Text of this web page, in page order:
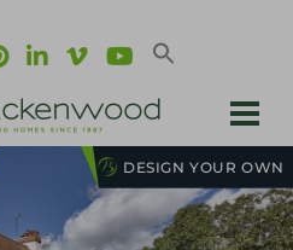
DESIGN YOUR OWN